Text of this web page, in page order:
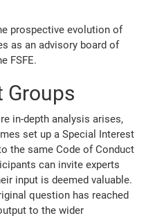
prospective evolution of
as an advisory board of
FSFE.
Groups
in-depth analysis arises,
set up a Special Interest
the same Code of Conduct
can invite experts
input is deemed valuable.
question has reached
to the wider